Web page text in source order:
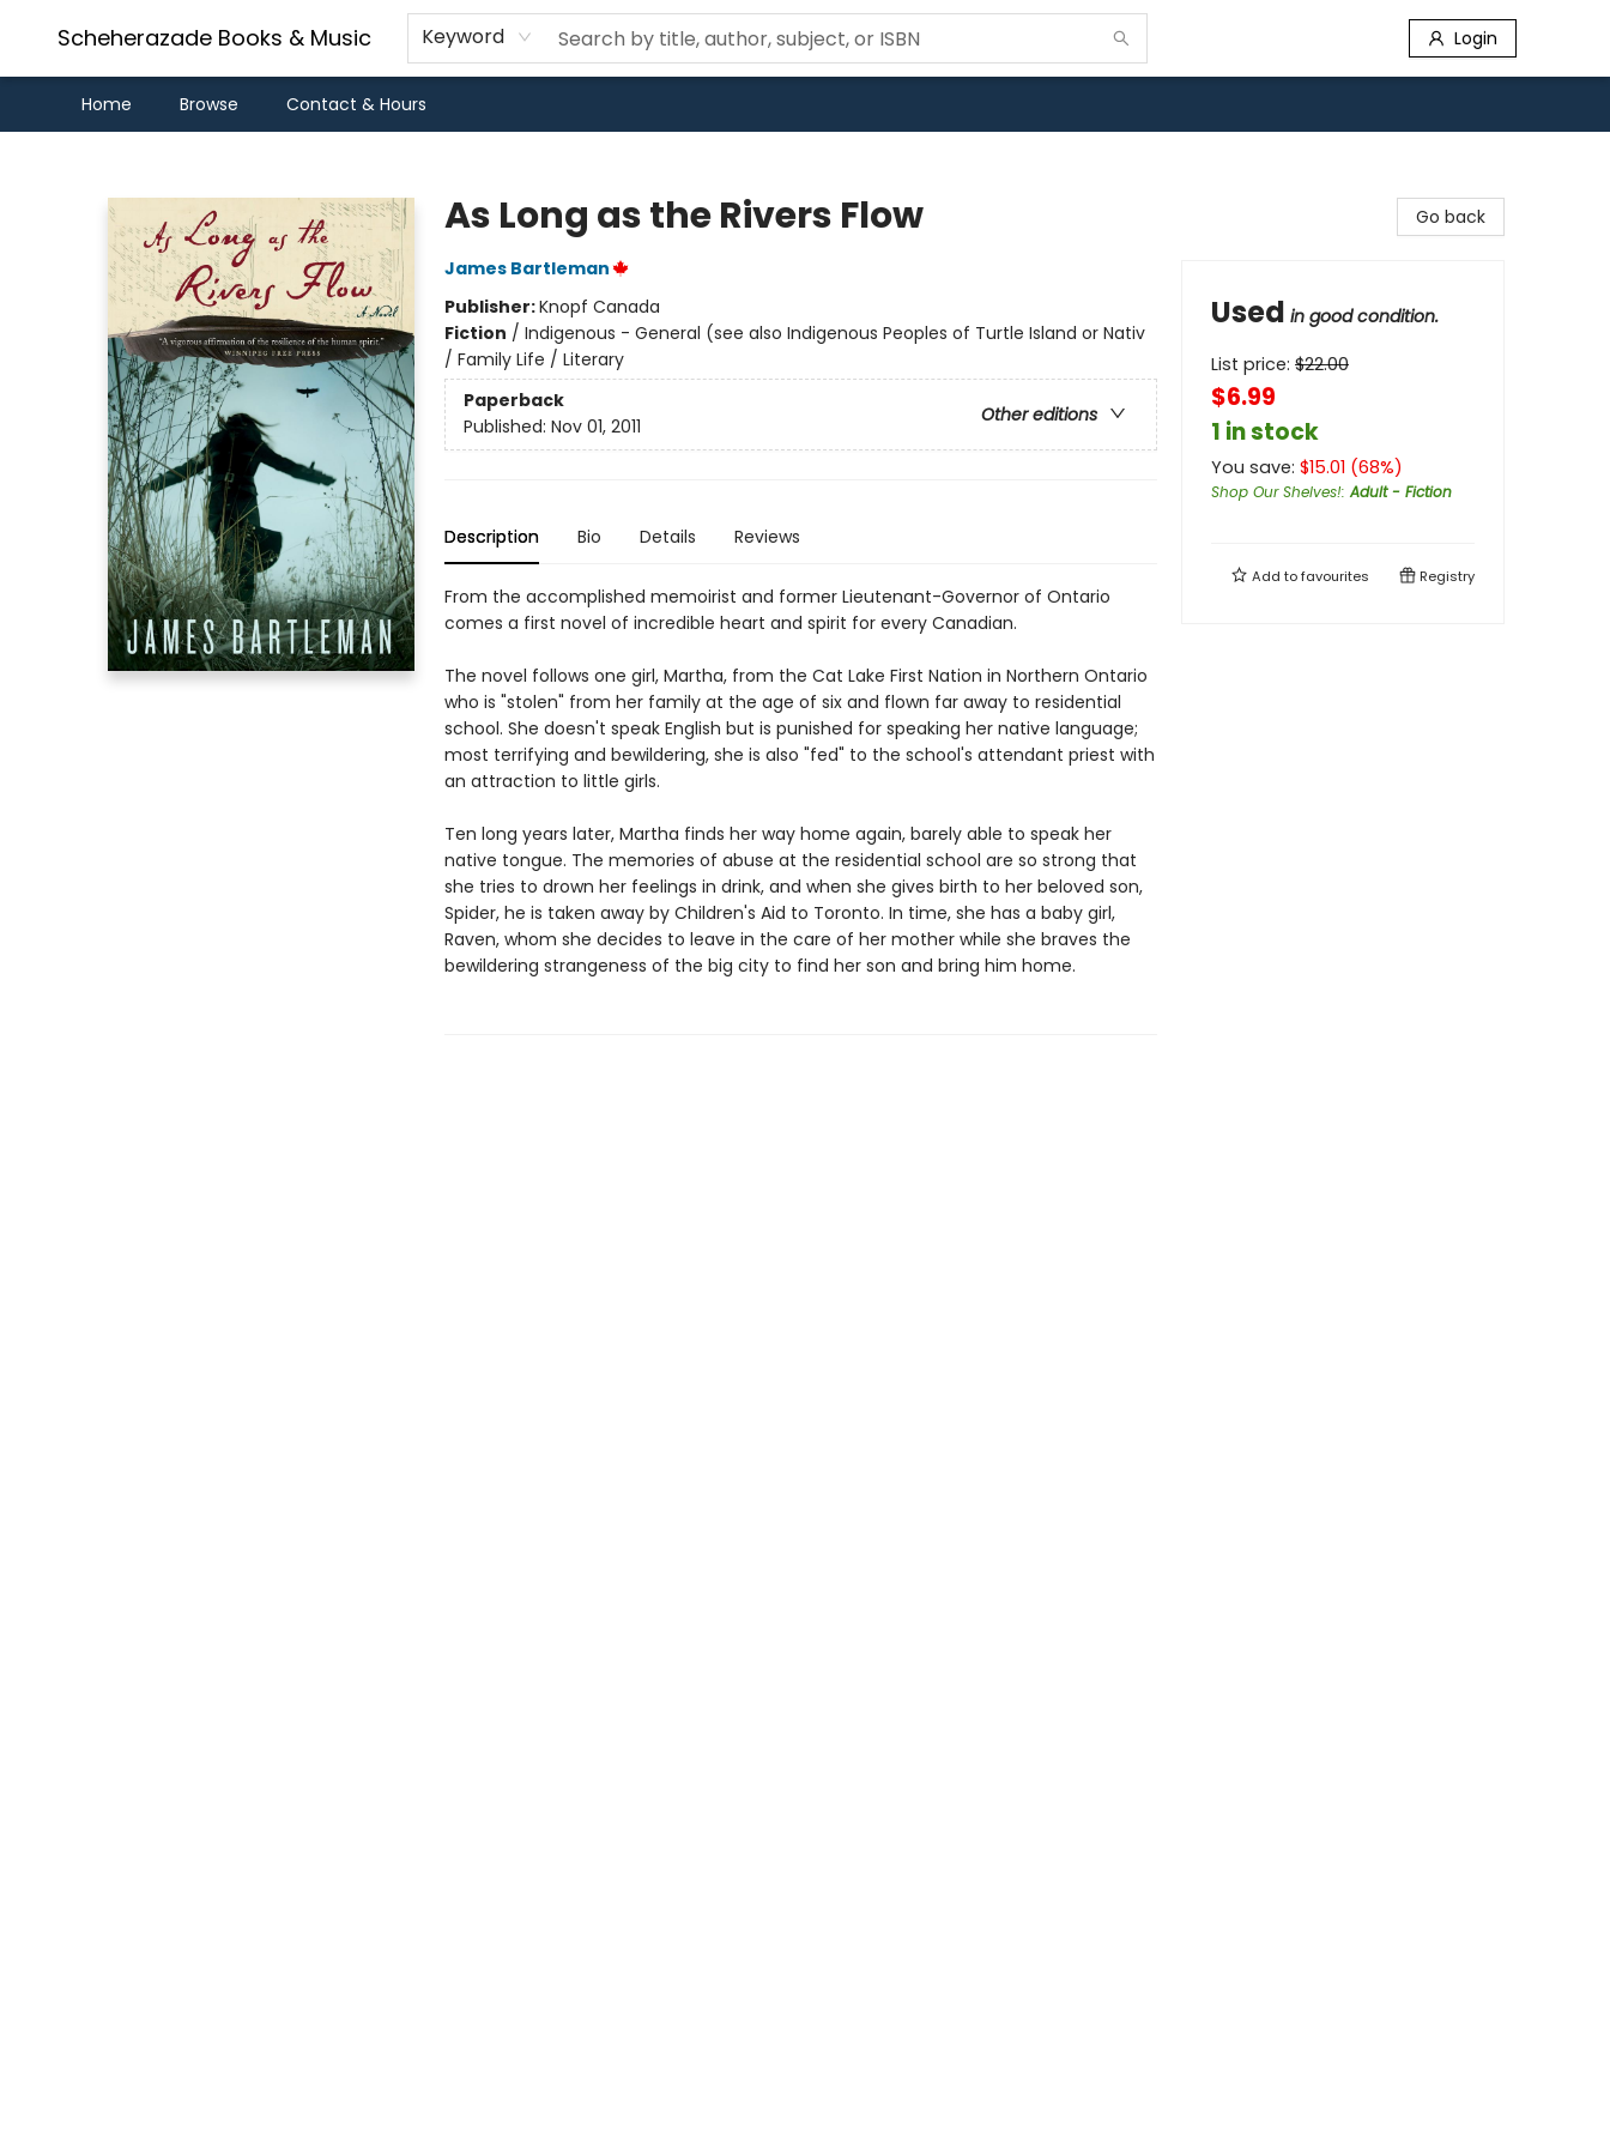
Scheherazade Books & Music Keyword Login
Home Browse Contact & Hours
As Long as the Rivers Flow
James Bartleman
Publisher:Knopf Canada
Fiction / Indigenous - General (see also Indigenous Peoples of Turtle Island or Nativ
/ Family Life / Literary
Paperback
Other editions
Published: Nov 01, 2011
Description Bio Details Reviews
From the accomplished memoirist and former Lieutenant-Governor of Ontario
comes a first novel of incredible heart and spirit for every Canadian.
The novel follows one girl, Martha, from the Cat Lake First Nation in Northern Ontario
who is "stolen" from her family at the age of six and flown far away to residential
school. She doesn't speak English but is punished for speaking her native language;
most terrifying and bewildering, she is also "fed" to the school's attendant priest with
an attraction to little girls.
Ten long years later, Martha finds her way home again, barely able to speak her
native tongue. The memories of abuse at the residential school are so strong that
she tries to drown her feelings in drink, and when she gives birth to her beloved son,
Spider, he is taken away by Children's Aid to Toronto. In time, she has a baby girl,
Raven, whom she decides to leave in the care of her mother while she braves the
bewildering strangeness of the big city to find her son and bring him home.
Go back
Used in good condition.
List price: $22.00
$6.99
1 in stock
You save: $15.01 (68%)
Shop Our Shelves!:Adult - Fiction
Add tofavourites Registry